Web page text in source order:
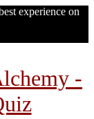
experience on
-